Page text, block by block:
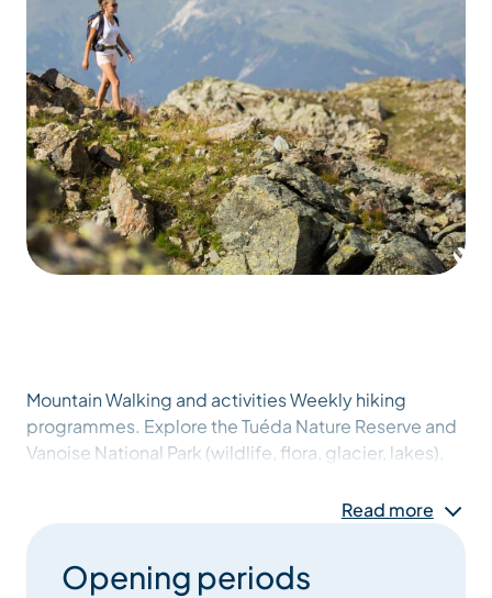
Mountain Walking and activities Weekly hiking
programmes. Explore the Tuéda Nature Reserve and
Vanoise National Park (wildlife, flora, glacier, lakes),
night tour, mountain life and beekeeping, individual,
Read more
Opening periods